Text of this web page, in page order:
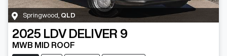
Springwood QLD
2025 LDV DELIVER 9
MWB MID ROOF